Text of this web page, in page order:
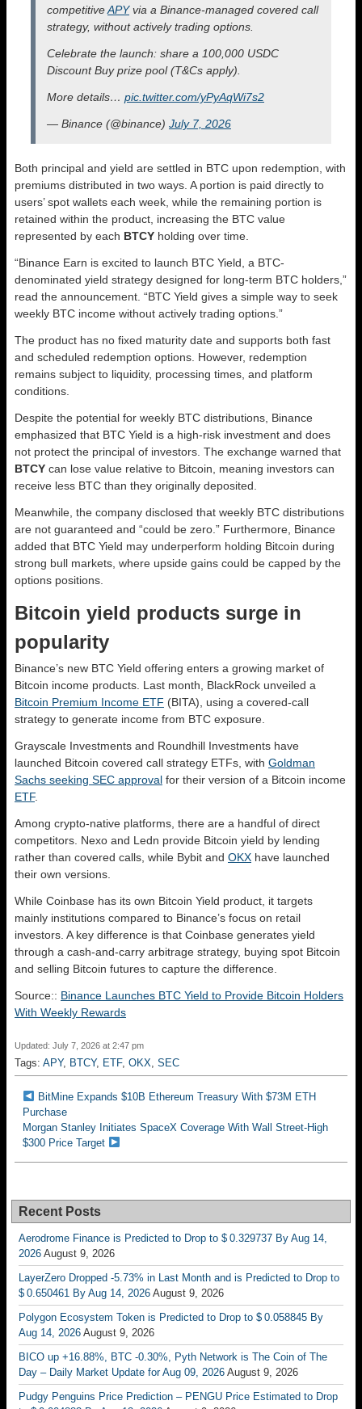
competitiveAPYvia a Binance-managed covered call
strategy, without actively trading options.
Celebrate the launch: share a 100,000 USDC
Discount Buy prize pool (T&Cs apply).
More details… pic.twitter.com/yPyAqWi7s2
— Binance (@binance) July 7, 2026
Both principal and yield are settled in BTC upon redemption, with
premiums distributed in two ways. A portion is paid directly to
users’ spot wallets each week, while the remaining portion is
retained within the product, increasing the BTC value
represented by each BTCY holding over time.
“Binance Earn is excited to launch BTC Yield, a BTC-
denominated yield strategy designed for long-term BTC holders,”
read the announcement. “BTC Yield gives a simple way to seek
weekly BTC income without actively trading options.”
The product has no fixed maturity date and supports both fast
and scheduled redemption options. However, redemption
remains subject to liquidity, processing times, and platform
conditions.
Despite the potential for weekly BTC distributions, Binance
emphasized that BTC Yield is a high-risk investment and does
not protect the principal of investors. The exchange warned that
BTCY can lose value relative to Bitcoin, meaning investors can
receive less BTC than they originally deposited.
Meanwhile, the company disclosed that weekly BTC distributions
are not guaranteed and “could be zero.” Furthermore, Binance
added that BTC Yield may underperform holding Bitcoin during
strong bull markets, where upside gains could be capped by the
options positions.
Bitcoin yield products surge in
popularity
Binance’s new BTC Yield offering enters a growing market of
Bitcoin income products. Last month, BlackRock unveiled a
Bitcoin Premium Income ETF (BITA), using a covered-call
strategy to generate income from BTC exposure.
Grayscale Investments and Roundhill Investments have
launched Bitcoin covered call strategy ETFs, with Goldman
Sachs seeking SEC approval for their version of a Bitcoin income
ETF.
Among crypto-native platforms, there are a handful of direct
competitors. Nexo and Ledn provide Bitcoin yield by lending
rather than covered calls, while Bybit and OKX have launched
their own versions.
While Coinbase has its own Bitcoin Yield product, it targets
mainly institutions compared to Binance’s focus on retail
investors. A key difference is that Coinbase generates yield
through a cash-and-carry arbitrage strategy, buying spot Bitcoin
and selling Bitcoin futures to capture the difference.
Source:: Binance Launches BTC Yield to Provide Bitcoin Holders
With Weekly Rewards
Updated: July 7, 2026 at 2:47 pm
Tags: APY, BTCY, ETF, OKX, SEC
BitMine Expands $10B Ethereum Treasury With $73M ETH
Purchase
Morgan Stanley Initiates SpaceX Coverage With Wall Street-High
$300 Price Target
Recent Posts
Aerodrome Finance is Predicted to Drop to $ 0.329737 By Aug 14,
2026 August 9, 2026
LayerZero Dropped -5.73% in Last Month and is Predicted to Drop to
$ 0.650461 By Aug 14, 2026 August 9, 2026
Polygon Ecosystem Token is Predicted to Drop to $ 0.058845 By
Aug 14, 2026 August 9, 2026
BICO up +16.88%, BTC -0.30%, Pyth Network is The Coin of The
Day – Daily Market Update for Aug 09, 2026 August 9, 2026
Pudgy Penguins Price Prediction – PENGU Price Estimated to Drop